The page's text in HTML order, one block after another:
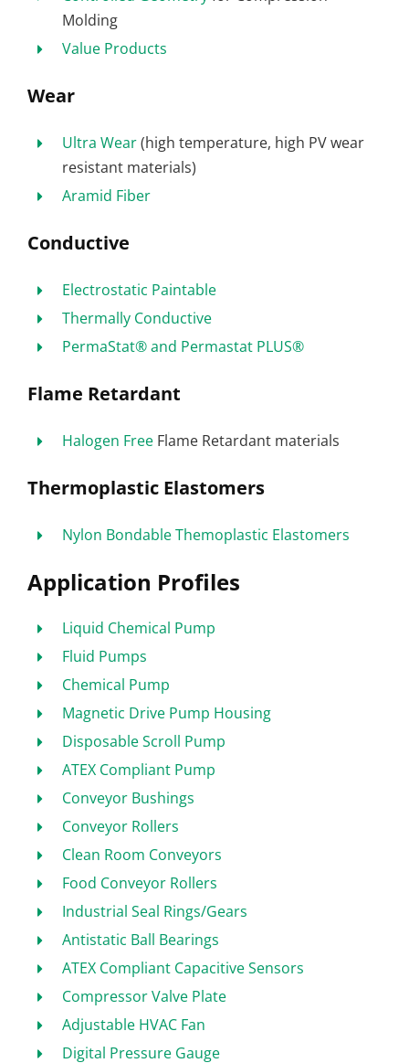
Molding
Value Products
Wear
Ultra Wear(high temperature, high PV wear
resistant materials)
Aramid Fiber
Conductive
Electrostatic Paintable
Thermally Conductive
PermaStat® and Permastat PLUS®
Flame Retardant
Halogen Free Flame Retardant materials
Thermoplastic Elastomers
Nylon Bondable Themoplastic Elastomers
Application Profiles
Liquid Chemical Pump
Fluid Pumps
Chemical Pump
Magnetic Drive Pump Housing
Disposable Scroll Pump
ATEX Compliant Pump
Conveyor Bushings
Conveyor Rollers
Clean Room Conveyors
Food Conveyor Rollers
Industrial Seal Rings/Gears
Antistatic Ball Bearings
ATEX Compliant Capacitive Sensors
Compressor Valve Plate
Adjustable HVAC Fan
Digital Pressure Gauge